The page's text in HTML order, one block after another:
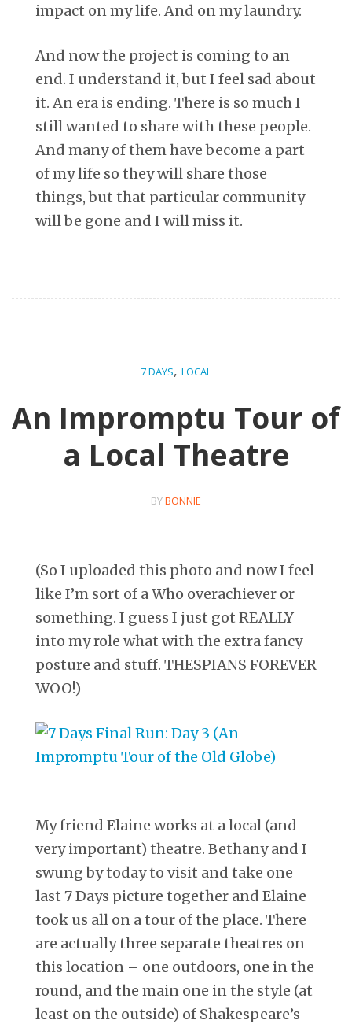
impact on my life. And on my laundry.
And now the project is coming to an
end. I understand it, but I feel sad about
it. An era is ending. There is so much I
still wanted to share with these people.
And many of them have become a part
of my life so they will share those
things, but that particular community
will be gone and I will miss it.
7 DAYS, LOCAL
An Impromptu Tour of
a Local Theatre
BYBONNIE
(So I uploaded this photo and now I feel
like I’m sort of a Who overachiever or
something. I guess I just got REALLY
into my role what with the extra fancy
posture and stuff. THESPIANS FOREVER
WOO!)
My friend Elaine works at a local (and
very important) theatre. Bethany and I
swung by today to visit and take one
last 7 Days picture together and Elaine
took us all on a tour of the place. There
are actually three separate theatres on
this location – one outdoors, one in the
round, and the main one in the style (at
least on the outside) of Shakespeare’s